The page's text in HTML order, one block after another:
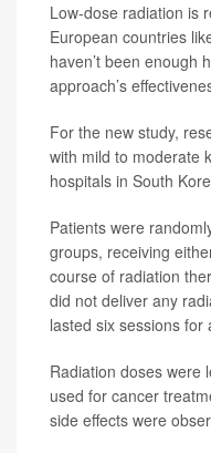
Low-dose radiation is
European countries
haven’t been enough
approach’s
For the new study,
with mild to moderate
hospitals in South
Patients were
groups, receiving
course of radiation
did not deliver any
lasted six sessions for
Radiation doses were
used for cancer
side effects were